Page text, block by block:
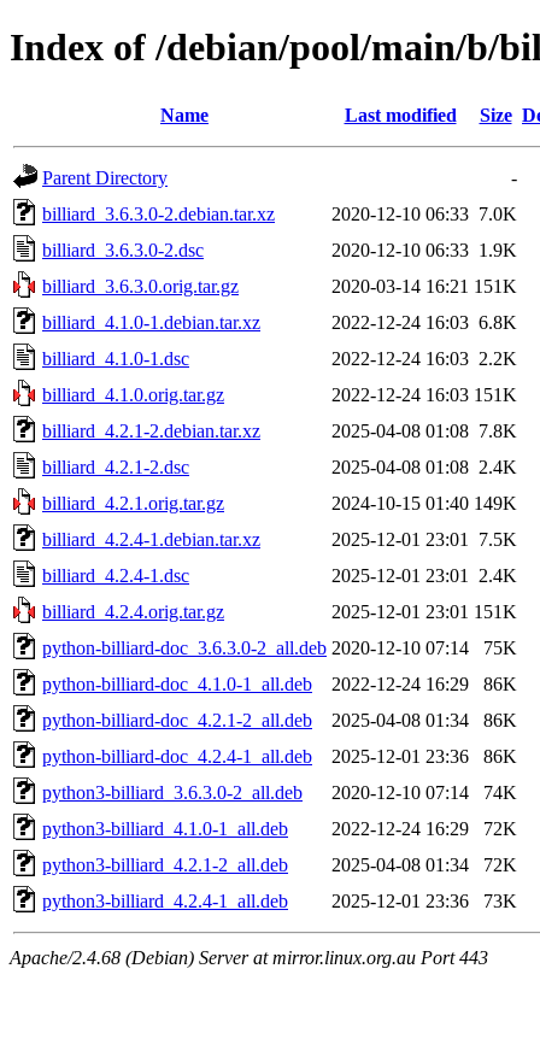
Index of /debian/pool/main/b/
Name Last modified Size
Parent Directory
-
billiard_3.6.3.0-2.debian.tar.xz
2020-12-10 06:33 7.0K
billiard_3.6.3.0-2.dsc
2020-12-10 06:33 1.9K
billiard_3.6.3.0.orig.tar.gz
2020-03-14 16:21 151K
billiard_4.1.0-1.debian.tar.xz
2022-12-24 16:03 6.8K
billiard_4.1.0-1.dsc
2022-12-24 16:03 2.2K
billiard_4.1.0.orig.tar.gz
2022-12-24 16:03 151K
billiard_4.2.1-2.debian.tar.xz
2025-04-08 01:08 7.8K
billiard_4.2.1-2.dsc
2025-04-08 01:08 2.4K
billiard_4.2.1.orig.tar.gz
2024-10-15 01:40 149K
billiard_4.2.4-1.debian.tar.xz
2025-12-01 23:01
7.5K
billiard_4.2.4-1.dsc
2025-12-01 23:01
2.4K
billiard_4.2.4.orig.tar.gz
2025-12-01 23:01 151K
python-billiard-doc_3.6.3.0-2_all.deb 2020-12-10 07:14
75K
python-billiard-doc_4.1.0-1_all.deb
2022-12-24 16:29
86K
python-billiard-doc_4.2.1-2_all.deb
2025-04-08 01:34
86K
python-billiard-doc_4.2.4-1_all.deb
2025-12-01 23:36
86K
python3-billiard_3.6.3.0-2_all.deb
2020-12-10 07:14
74K
python3-billiard_4.1.0-1_all.deb
2022-12-24 16:29
72K
python3-billiard_4.2.1-2_all.deb
2025-04-08 01:34
72K
python3-billiard_4.2.4-1_all.deb
2025-12-01 23:36 73K
Apache/2.4.68 (Debian) Server at mirror.linux.org.au Port 443